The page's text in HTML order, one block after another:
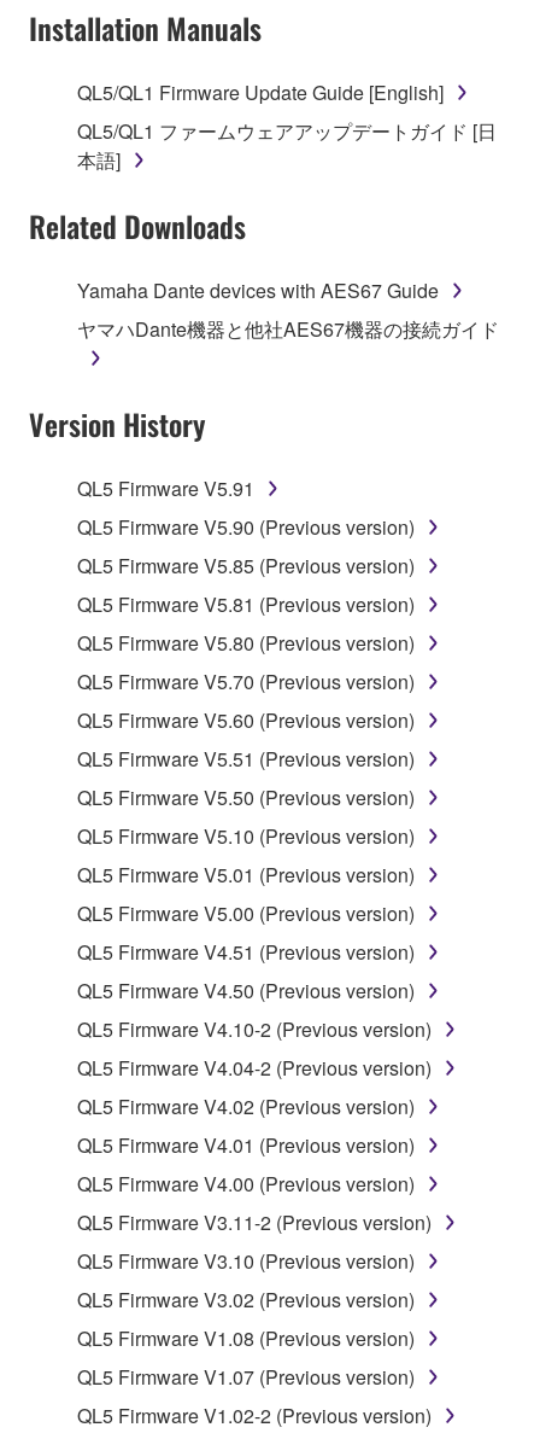
Subject to the terms and conditions of this
Agreement, Yamaha hereby grants you a license to
("SOFTWARE") accompanying this Agreement, only
on a computer, musical instrument or equipment item
that you yourself own or manage. The term
accompanying software and data. While ownership
of the storage media in which the SOFTWARE is
stored rests with you, the SOFTWARE itself is
owned by Yamaha and/or Yamaha's licensor(s), and
is protected by relevant copyright laws and all
applicable treaty provisions. While you are entitled to
SOFTWARE, the SOFTWARE will continue to be
protected under relevant copyrights.
2. RESTRICTIONS
You may not engage in reverse engineering,
disassembly, decompilation or otherwise
deriving a source code form of the SOFTWARE
by any method whatsoever.
You may not reproduce, modify, change, rent,
lease, or distribute the SOFTWARE in whole or
in part, or create derivative works of the
You may not electronically transmit the
SOFTWARE from one computer to another or
share the SOFTWARE in a network with other
computers.
You may not use the SOFTWARE to distribute
illegal data or data that violates public policy.
You may not initiate services based on the use
of the SOFTWARE without permission by
Yamaha Corporation.
You may not use the SOFTWARE in any
manner that might infringe third party
copyrighted material or material that is subject
to other third party proprietary rights, unless
you have permission from the rightful owner of
the material or you are otherwise legally
Copyrighted data, including but not limited to MIDI
data for songs, obtained by means of the
SOFTWARE, are subject to the following restrictions
which you must observe.
Installation Manuals
QL5/QL1 Firmware Update Guide [English]
QL5/QL1 ファームウェアアップデートガイド [日
本語]
Related Downloads
Yamaha Dante devices with AES67 Guide
ヤマハDante機器と他社AES67機器の接続ガイド
Version History
QL5 Firmware V5.91
QL5 Firmware V5.90 (Previous version)
QL5 Firmware V5.85 (Previous version)
QL5 Firmware V5.81 (Previous version)
QL5 Firmware V5.80 (Previous version)
QL5 Firmware V5.70 (Previous version)
QL5 Firmware V5.60 (Previous version)
QL5 Firmware V5.51 (Previous version)
QL5 Firmware V5.50 (Previous version)
QL5 Firmware V5.10 (Previous version)
QL5 Firmware V5.01 (Previous version)
QL5 Firmware V5.00 (Previous version)
QL5 Firmware V4.51 (Previous version)
QL5 Firmware V4.50 (Previous version)
QL5 Firmware V4.10-2 (Previous version)
QL5 Firmware V4.04-2 (Previous version)
QL5 Firmware V4.02 (Previous version)
QL5 Firmware V4.01 (Previous version)
QL5 Firmware V4.00 (Previous version)
QL5 Firmware V3.11-2 (Previous version)
QL5 Firmware V3.10 (Previous version)
QL5 Firmware V3.02 (Previous version)
QL5 Firmware V1.08 (Previous version)
QL5 Firmware V1.07 (Previous version)
QL5 Firmware V1.02-2 (Previous version)